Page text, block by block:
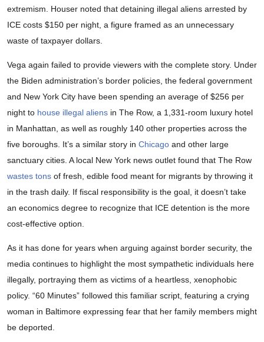
extremism. Houser noted that detaining illegal aliens arrested by
ICE costs $150 per night, a figure framed as an unnecessary
waste of taxpayer dollars.
Vega again failed to provide viewers with the complete story. Under
the Biden administration’s border policies, the federal government
and New York City have been spending an average of $256 per
night to house illegal aliens in The Row, a 1,331-room luxury hotel
in Manhattan, as well as roughly 140 other properties across the
five boroughs. It’s a similar story in Chicago and other large
sanctuary cities. A local New York news outlet found that The Row
wastes tons of fresh, edible food meant for migrants by throwing it
in the trash daily. If fiscal responsibility is the goal, it doesn’t take
an economics degree to recognize that ICE detention is the more
cost-effective option.
As it has done for years when arguing against border security, the
media continues to highlight the most sympathetic individuals here
illegally, portraying them as victims of a heartless, xenophobic
policy. “60 Minutes” followed this familiar script, featuring a crying
woman in Baltimore expressing fear that her family members might
be deported.